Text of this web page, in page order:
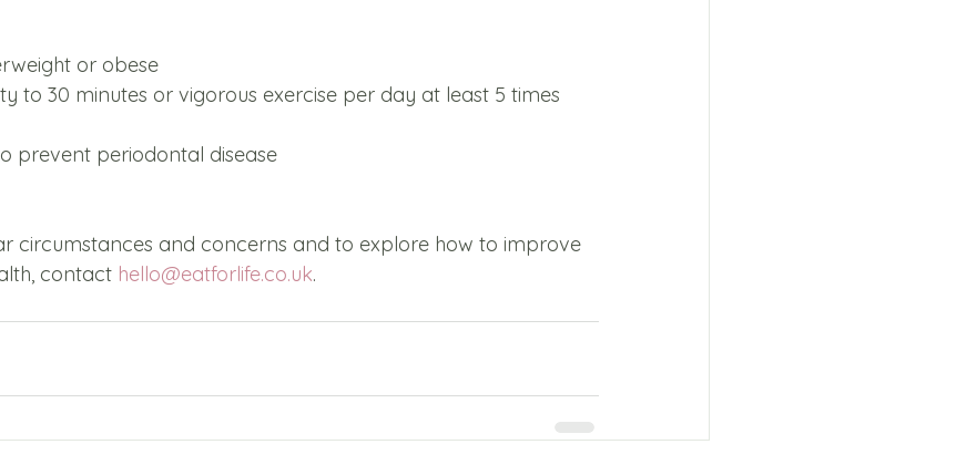
or obese
to 30 minutes or vigorous exercise per day at least 5 times
prevent periodontal disease
circumstances and concerns and to explore how to improve
contact hello@eatforlife.co.uk.